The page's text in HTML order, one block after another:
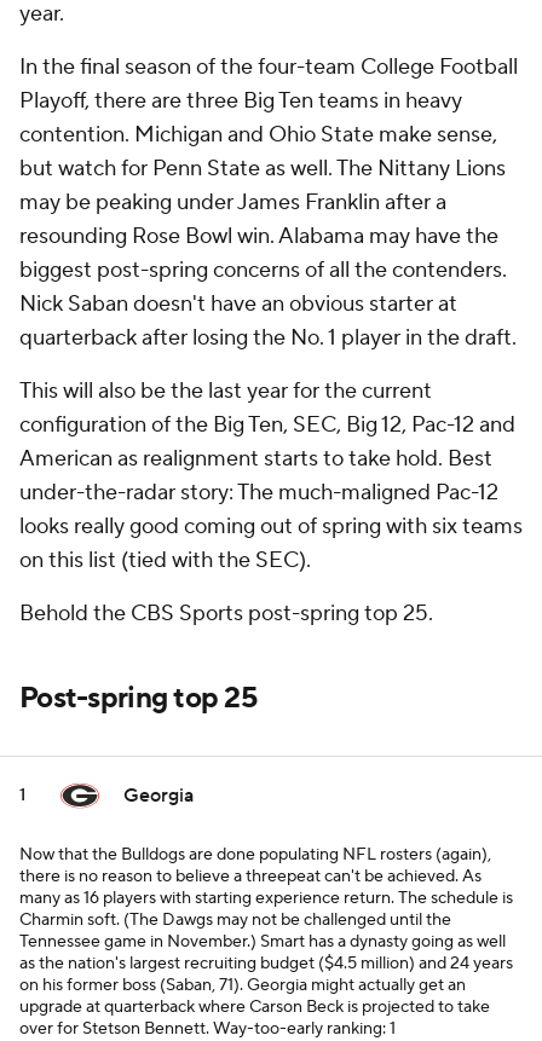
year.
In the final season of the four-team College Football
Playoff, there are three Big Ten teams in heavy
contention. Michigan and Ohio State make sense,
but watch for Penn State as well. The Nittany Lions
may be peaking under James Franklin after a
resounding Rose Bowl win. Alabama may have the
biggest post-spring concerns of all the contenders.
Nick Saban doesn't have an obvious starter at
quarterback after losing the No. 1 player in the draft.
This will also be the last year for the current
configuration of the Big Ten, SEC, Big 12, Pac-12 and
American as realignment starts to take hold. Best
under-the-radar story: The much-maligned Pac-12
looks reallygood coming out of spring with six teams
on this list (tied with the SEC).
Behold the CBS Sports post-spring top 25.
Post-spring top 25
1 Georgia
Now that the Bulldogs are done populating NFL rosters (again),
there is no reason to believe a threepeat can't be achieved. As
many as 16 players with starting experience return. The schedule is
Charmin soft. (The Dawgs may not be challenged until the
Tennessee game in November.) Smart has a dynasty going as well
as the nation's largest recruiting budget ($4.5 million) and 24 years
on his former boss (Saban, 71). Georgia might actually get an
upgrade at quarterback where Carson Beck is projected to take
over for Stetson Bennett.Way-too-early ranking: 1